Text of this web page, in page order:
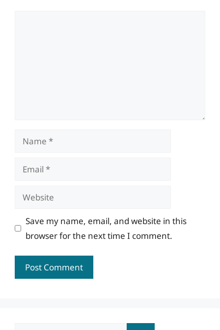
Name
Email
Website
Save my name, email, and website in this
browser for the next time I comment.